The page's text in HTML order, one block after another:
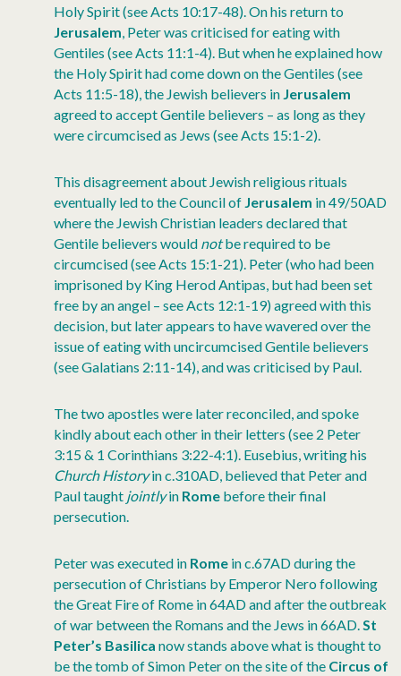
Holy Spirit (see Acts 10:17-48). On his return to
Jerusalem , Peter was criticised for eating with
Gentiles (see Acts 11:1-4). But when he explained how
the Holy Spirit had come down on the Gentiles (see
Acts 11:5-18), the Jewish believers in Jerusalem
agreed to accept Gentile believers – as long as they
were circumcised as Jews (see Acts 15:1-2).
This disagreement about Jewish religious rituals
eventually led to the Council of Jerusalem in 49/50AD
where the Jewish Christian leaders declared that
Gentile believers would notbe required to be
circumcised (see Acts 15:1-21). Peter (who had been
imprisoned by King Herod Antipas, but had been set
free by an angel – see Acts 12:1-19) agreed with this
decision, but later appears to have wavered over the
issue of eating with uncircumcised Gentile believers
(see Galatians 2:11-14), and was criticised by Paul.
The two apostles were later reconciled, and spoke
kindly about each other in their letters (see 2 Peter
3:15 & 1 Corinthians 3:22-4:1). Eusebius, writing his
Church Historyin c.310AD, believed that Peter and
Paul taught jointlyin Rome before their final
persecution.
Peter was executed in Rome in c.67AD during the
persecution of Christians by Emperor Nero following
the Great Fire of Rome in 64AD and after the outbreak
of war between the Romans and the Jews in 66AD. St
Peter’s Basilica now stands above what is thought to
be the tomb of Simon Peter on the site of the Circus of